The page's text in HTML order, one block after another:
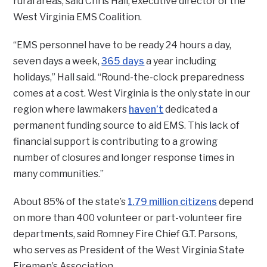
West Virginia EMS Coalition.
“EMS personnel have to be ready 24 hours a day,
seven days a week,365 days a year including
holidays,” Hall said. “Round-the-clock preparedness
comes at a cost. West Virginia is the only state in our
region where lawmakers haven’t dedicated a
permanent funding source to aid EMS. This lack of
financial support is contributing to a growing
number of closures and longer response times in
many communities.”
About 85% of the state’s 1.79 million citizens depend
on more than 400 volunteer or part-volunteer fire
departments, said Romney Fire Chief G.T. Parsons,
who serves as President of the West Virginia State